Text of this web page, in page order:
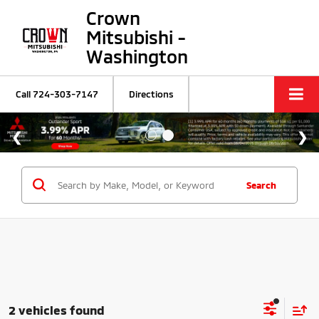
Crown
Mitsubishi -
Washington
Call724-303-7147 Directions
Search
2 vehicles found